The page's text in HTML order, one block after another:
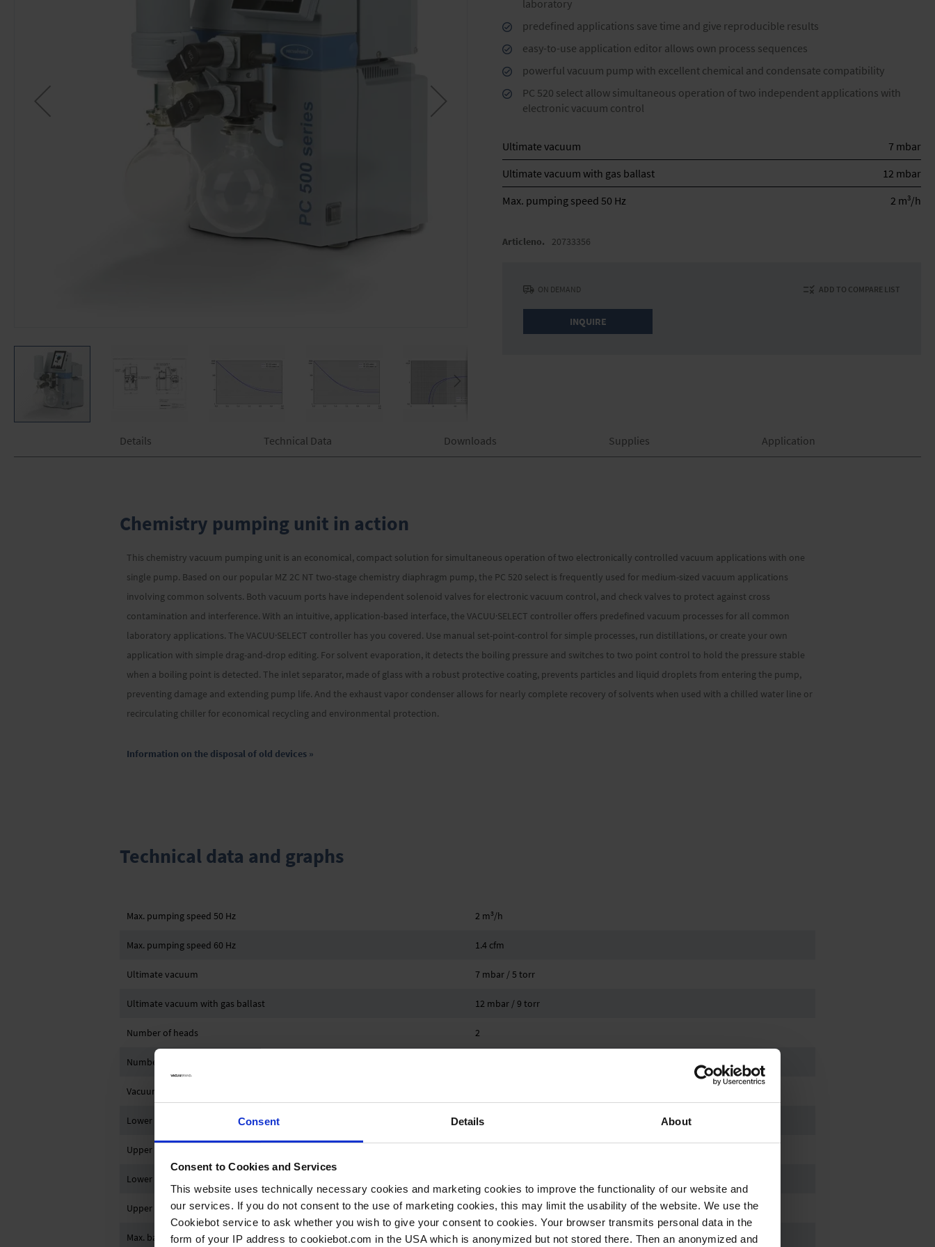
Consent Details About
Consent to Cookies and Services
This website uses technically necessary cookies and marketing cookies to improve the functionality of our website and
our services. If you do not consent to the use of marketing cookies, this may limit the usability of the website. We use the
Cookiebot service to ask whether you wish to give your consent to cookies. Your browser transmits personal data in the
form of your IP address to cookiebot.com in the USA which is anonymized but not stored there. Then an anonymized and
the
laboratory
predefined applications save time and give reproducible results
easy-to-use application editor allows own process sequences
powerful vacuum pump with excellent chemical and condensate compatibility
PC 520 select allow simultaneous operation of two independent applications with
electronic vacuum control
Ultimate vacuum
7 mbar
Ultimate vacuum with gas ballast
12 mbar
Max. pumping speed 50 Hz
2 m3/h
Articleno. 20733356
ON DEMAND
INQUIRE
ADD TO COMPARE LIST
Details Technical Data Downloads Supplies Application
Chemistry pumping unit in action
This chemistry vacuum pumping unit is an economical, compact solution for simultaneous operation of two electronically controlled vacuum applications with one
single pump. Based on our popular MZ 2C NT two-stage chemistry diaphragm pump, the PC 520 select is frequently used for medium-sized vacuum applications
involving common solvents. Both vacuum ports have independent solenoid valves for electronic vacuum control, and check valves to protect against cross
contamination and interference. With an intuitive, application-based interface, the VACUU·SELECT controller offers predefined vacuum processes for all common
laboratory applications. The VACUU·SELECT controller has you covered. Use manual set-point-control for simple processes, run distillations, or create your own
application with simple drag-and-drop editing. For solvent evaporation, it detects the boiling pressure and switches to two point control to hold the pressure stable
when a boiling point is detected. The inlet separator, made of glass with a robust protective coating, prevents particles and liquid droplets from entering the pump,
preventing damage and extending pump life. And the exhaust vapor condenser allows for nearly complete recovery of solvents when used with a chilled water line or
recirculating chiller for economical recycling and environmental protection.
Information on the disposal of old devices »
Technical data and graphs
Max. pumping speed 50 Hz 2 m3/h
Max. pumping speed 60 Hz 1.4 cfm
Ultimate vacuum 7 mbar / 5 torr
Ultimate vacuum with gas ballast 12 mbar / 9 torr
Number of heads 2
Number of stages
Vacuum controller
Lower ambient temperature (operation) 10 °C
Upper ambient temperature (operation)
Lower ambient temperature (storage)
Upper ambient temperature (storage) 60 °C
Max. back pressure (abs.) 1.1 bar